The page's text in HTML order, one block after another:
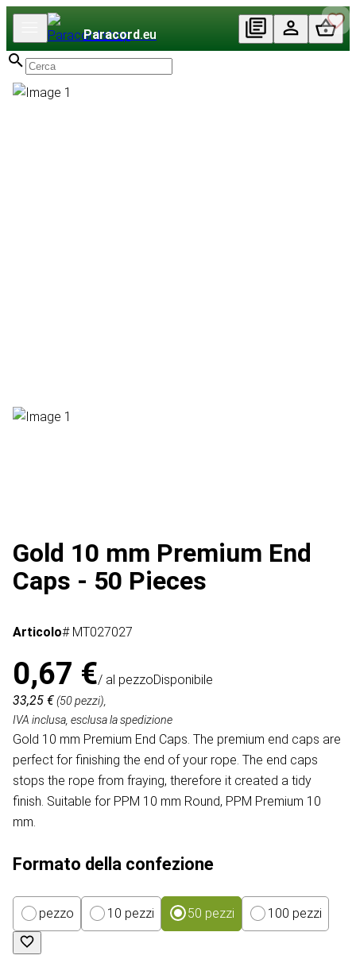
Paracord.eu
Gold 10 mm Premium End
Caps - 50 Pieces
Articolo# MT027027
0,67 €/ al pezzoDisponibile
33,25 €(50 pezzi),
IVA inclusa, esclusa la spedizione
Gold 10 mm Premium End Caps. The premium end caps are
perfect for finishing the end of your rope. The end caps
stops the rope from fraying, therefore it created a tidy
finish. Suitable for PPM 10 mm Round, PPM Premium 10
mm.
Formato della confezione
pezzo 10 pezzi 50 pezzi 100 pezzi